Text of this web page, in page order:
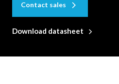
Contact sales
Download datasheet